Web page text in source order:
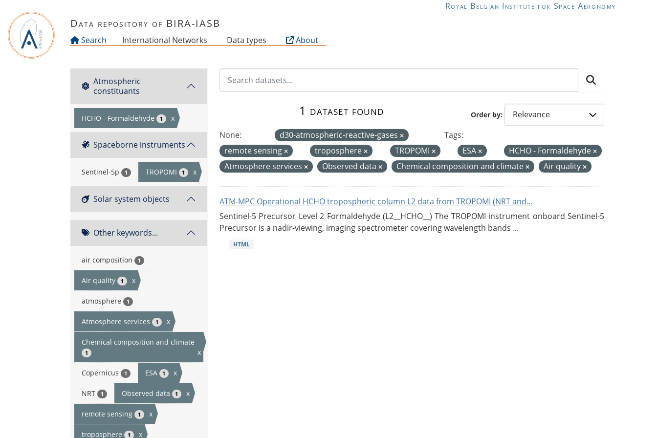
Royal Belgian Institute for Space Aeronomy
Data repository of BIRA-IASB
Search International Networks Data types About
Atmospheric
constituants
HCHO - Formaldehyde 1 x
Spaceborne instruments
Sentinel-5p 1 TROPOMI 1 x
Solar system objects
Other keywords...
air composition 1
Air quality 1 x
atmosphere 1
Atmosphere services 1 x
Chemical composition and climate
1 x
Copernicus 1 ESA 1 x
NRT 1 Observed data 1 x
remote sensing 1 x
troposphere 1 x
Order by
1 dataset found
None: d30-atmospheric-reactive-gases
Tags:
remote sensing
troposphere TROPOMI ESA
HCHO - Formaldehyde
Atmosphere services
Observed data Chemical composition and climate Air quality
ATM-MPC Operational HCHO tropospheric column L2 data from TROPOMI (NRT and...
Sentinel-5 Precursor Level 2 Formaldehyde (L2__HCHO__) The TROPOMI instrument onboard Sentinel-5
Precursor is a nadir-viewing, imaging spectrometer covering wavelength bands ...
HTML